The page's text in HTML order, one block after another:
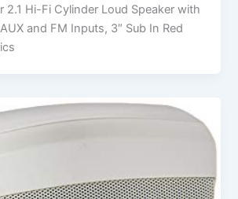
2.1 Hi-Fi Cylinder Loud Speaker with
and FM Inputs, 3″ Sub In Red